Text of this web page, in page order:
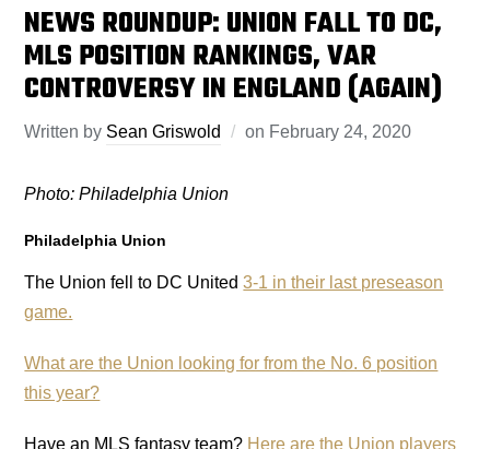
NEWS ROUNDUP: UNION FALL TO DC,
MLS POSITION RANKINGS, VAR
CONTROVERSY IN ENGLAND (AGAIN)
Written by Sean Griswold on February 24, 2020
Photo: Philadelphia Union
Philadelphia Union
The Union fell to DC United3-1 in their last preseason
game.
What are the Union looking for from the No. 6 position
this year?
Have an MLS fantasy team? Here are the Union players